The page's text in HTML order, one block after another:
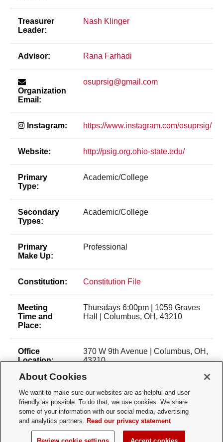
Treasurer
Leader:
Nash Klinger
Advisor: Rana Farhadi
Organization
Email:
osuprsig@gmail.com
Instagram: https://www.instagram.com/osuprsig/
Website: http://psig.org.ohio-state.edu/
Primary
Type:
Academic/College
Secondary
Types:
Academic/College
Primary
Make Up:
Professional
Constitution: Constitution File
Meeting
Time and
Place:
Thursdays 6:00pm | 1059 Graves
Hall | Columbus, OH, 43210
Office
Location:
370 W 9th Avenue | Columbus, OH,
43210
Type:
Membership
Contact:
gabriel.shimmin@osumc.edu
About Cookies
We want to make sure our websites are as helpful and user
friendly as possible. To do that, we use cookies. We share
some of your information with our social media, advertising
and analytics partners. Read our privacy statement